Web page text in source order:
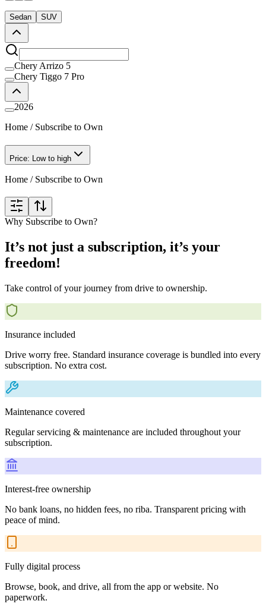
Sedan SUV
Chery Arrizo 5
Chery Tiggo 7 Pro
2026
Home / Subscribe to Own
Price: Low to high
Home / Subscribe to Own
Why Subscribe to Own?
It’s not just a subscription, it’s your
freedom!
Take control of your journey from drive to ownership.
Insurance included
Drive worry free. Standard insurance coverage is bundled into every
subscription. No extra cost.
Maintenance covered
Regular servicing & maintenance are included throughout your
subscription.
Interest-free ownership
No bank loans, no hidden fees, no riba. Transparent pricing with
peace of mind.
Fully digital process
Browse, book, and drive, all from the app or website. No
paperwork.